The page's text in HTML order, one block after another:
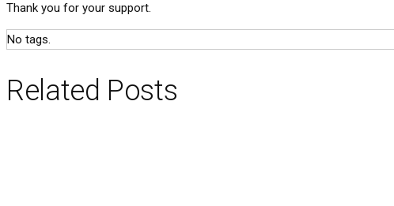
Thank you for your support.
No tags.
Related Posts